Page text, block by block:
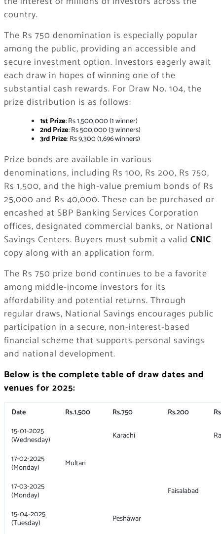
country.
The Rs 750 denomination is especially popular
among the public, providing an accessible and
secure investment option. Investors eagerly await
each draw in hopes of winning one of the
substantial cash rewards. For Draw No. 104, the
prize distribution is as follows:
1st Prize: Rs 1,500,000 (1 winner)
2nd Prize: Rs 500,000 (3 winners)
3rd Prize: Rs 9,300 (1,696 winners)
Prize bonds are available in various
denominations, including Rs 100, Rs 200, Rs 750,
Rs 1,500, and the high-value premium bonds of Rs
25,000 and Rs 40,000. These can be purchased or
encashed at SBP Banking Services Corporation
offices, designated commercial banks, or National
Savings Centers. Buyers must submit a valid CNIC
copy along with an application form.
The Rs 750 prize bond continues to be a favorite
among middle-income investors for its
affordability and potential returns. Through
regular draws, National Savings encourages public
participation in a secure, non-interest-based
financial scheme that supports personal savings
and national development.
Below is the complete table of draw dates and
venues for 2025:
Date Rs.1,500 Rs.750 Rs.200
15-01-2025
(Wednesday) Karachi
17-02-2025
(Monday)
Multan
17-03-2025
(Monday)
Faisalabad
15-04-2025
(Tuesday)
Peshawar